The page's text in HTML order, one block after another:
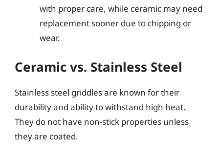
with proper care, while ceramic may need
replacement sooner due to chipping or
wear.
Ceramic vs. Stainless Steel
Stainless steel griddles are known for their
durability and ability to withstand high heat.
They do not have non-stick properties unless
they are coated.